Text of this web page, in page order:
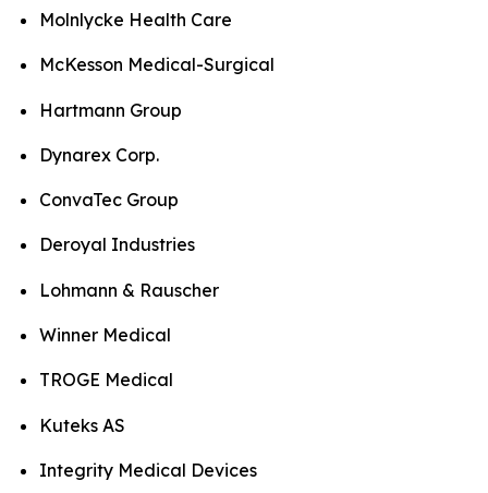
Molnlycke Health Care
McKesson Medical-Surgical
Hartmann Group
Dynarex Corp.
ConvaTec Group
Deroyal Industries
Lohmann & Rauscher
Winner Medical
TROGE Medical
Kuteks AS
Integrity Medical Devices